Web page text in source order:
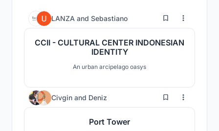
LANZA and Sebastiano 0
CCII - CULTURAL CENTER INDONESIAN
IDENTITY
An urban arcipelago oasys
Civgin and Deniz 385
Port Tower